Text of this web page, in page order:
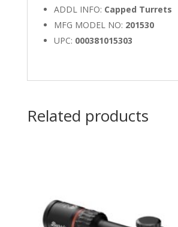
ADDL INFO: Capped Turrets
MFG MODEL NO: 201530
UPC: 000381015303
Related products